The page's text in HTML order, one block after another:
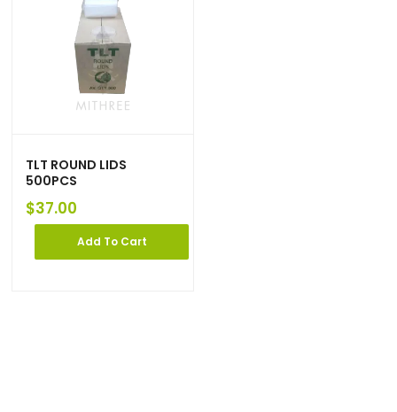
TLT ROUND LIDS
500PCS
$37.00
Add To Cart